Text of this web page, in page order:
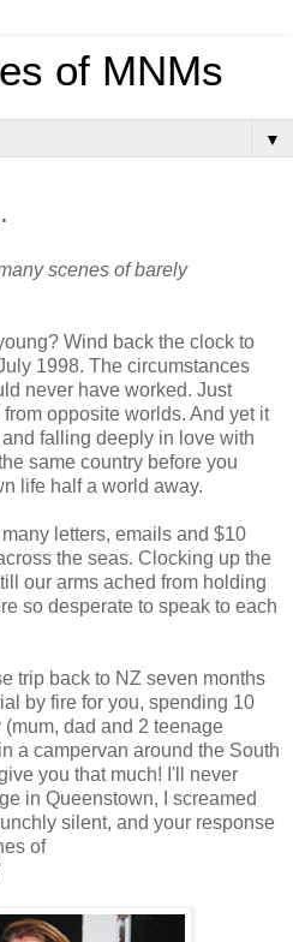
of MNMs
▼
scenes of barely
Wind back the clock to
1998. The circumstances
never have worked. Just
opposite worlds. And yet it
falling deeply in love with
same country before you
life half a world away.
letters, emails and $10
the seas. Clocking up the
our arms ached from holding
so desperate to speak to each
trip back to NZ seven months
by fire for you, spending 10
dad and 2 teenage
a campervan around the South
you that much! I'll never
in Queenstown, I screamed
silent, and your response
of